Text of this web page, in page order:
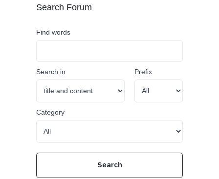
Search Forum
Find words
Search in Prefix
Category